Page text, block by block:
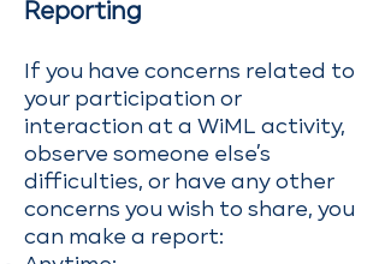
Reporting
If you have concerns related to
your participation or
interaction at a WiML activity,
observe someone else’s
difficulties, or have any other
concerns you wish to share, you
can make a report: